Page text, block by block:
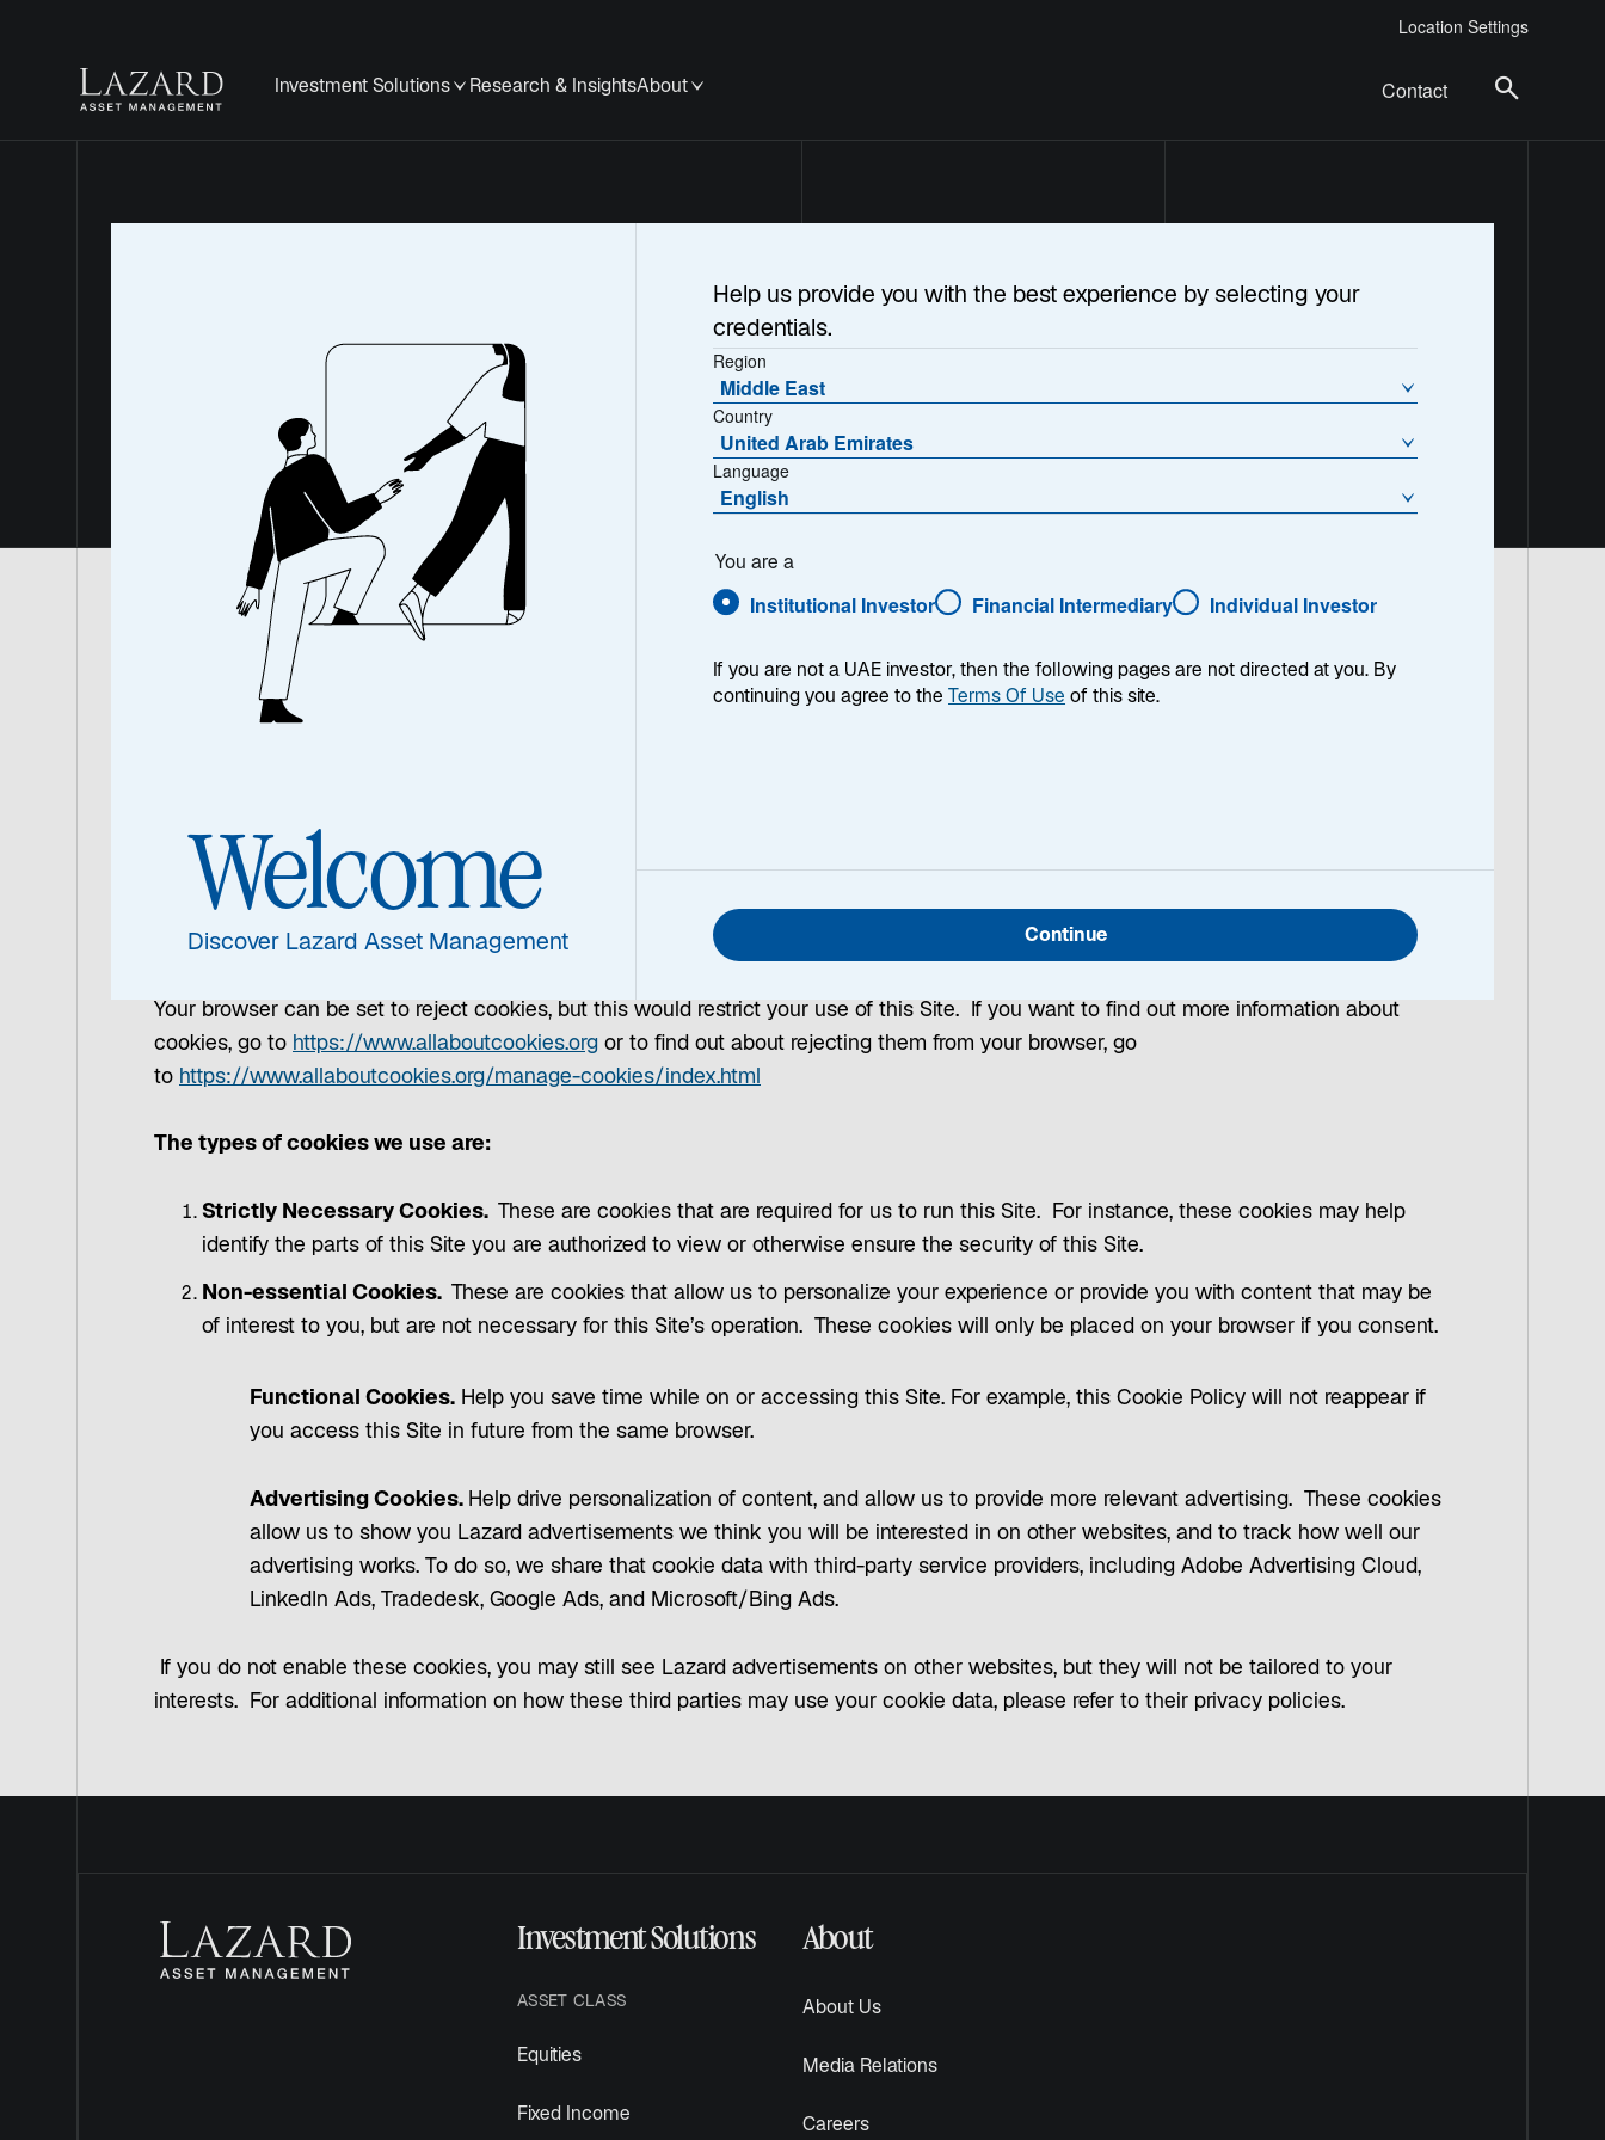
Location Settings
Investment Solutions Research & InsightsAbout Contact
Policy
How do we use cookies?
This Site uses cookies. Cookies are tiny text files which identify your computer to our server as a unique or regular user when you visit
you advertisements that may interest you while you visit other sites. If you confirm that you agree to these Site Terms and Conditions, we
will place a cookie on your computer to recognize you. By continuing to use this Site, you consent to the use of cookies necessary for
the operation and security of the website, which will be applied. These cookies will expire one year after the end of your session or
sooner if there is a change to these Site Terms and Conditions.
Your browser can be set to reject cookies, but this would restrict your use of this Site. If you want to find out more information about
cookies, go to https://www.allaboutcookies.orgo
p
i
n
a
or to find out about rejecting them from your browser, go
to https://www.allaboutcookies.org/manage-cookies/index.html
s
i
w
b
The types of cookies we use are:
Strictly Necessary Cookies.
These are cookies that are required for us to run this Site. For instance, these cookies may help
identify the parts of this Site you are authorized to view or otherwise ensure the security of this Site.
Non-essential Cookies.
These are cookies that allow us to personalize your experience or provide you with content that may be
of interest to you, but are not necessary for this Site’s operation. These cookies will only be placed on your browser if you consent.
Functional Cookies. Help you save time while on or accessing this Site. For example, this Cookie Policy will not reappear if
you access this Site in future from the same browser.
Advertising Cookies. Help drive personalization of content, and allow us to provide more relevant advertising. These cookies
allow us to show you Lazard advertisements we think you will be interested in on other websites, and to track how well our
advertising works. To do so, we share that cookie data with third-party service providers, including Adobe Advertising Cloud,
LinkedIn Ads, Tradedesk, Google Ads, and Microsoft/Bing Ads.
If you do not enable these cookies, you may still see Lazard advertisements on other websites, but they will not be tailored to your
interests. For additional information on how these third parties may use your cookie data, please refer to their privacy policies.
Investment Solutions About
ASSET CLASS
Equities
Fixed Income
About Us
Media Relations
Careers
Welcome
Discover Lazard Asset Management
Help us provide you with the best experience by selecting your
credentials.
Region
Middle East
Country
United Arab Emirates
Language
English
You are a
Institutional Investor Financial Intermediary Individual Investor
Continue
If you are not a UAE investor, then the following pages are not directed at you. By
continuing you agree to the Terms Of Use of this site.